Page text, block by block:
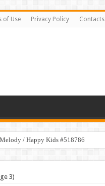
of Use Privacy Policy Contacts
/ Happy Kids #518786
3)